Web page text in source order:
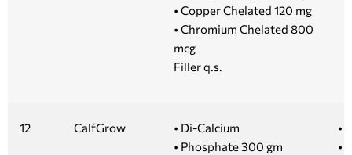
• Copper Chelated 120 mg
• Chromium Chelated 800
mcg
Filler q.s.
12 CalfGrow
• Di-Calcium
• Phosphate 300 gm
•
•